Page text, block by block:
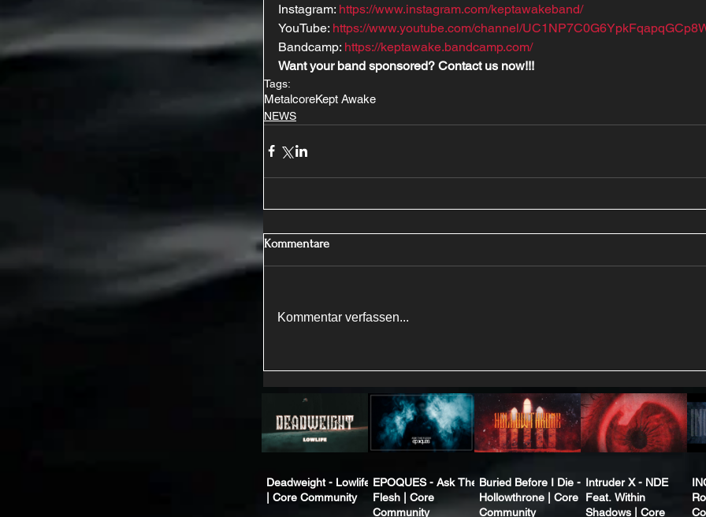
Instagram: https://www.instagram.com/keptawakeband/
YouTube: https://www.youtube.com/channel/
Bandcamp: https://keptawake.bandcamp.com/
Want your band sponsored? Contact us now!!!
Tags:
MetalcoreKept Awake
NEWS
Kommentare
Kommentar verfassen...
Deadweight - Lowlife
| Core Community
EPOQUES - Ask The
Flesh | Core
Community
Buried Before I Die -
Hollowthrone | Core
Community
Intruder X - NDE
Feat. Within
Shadows | Core